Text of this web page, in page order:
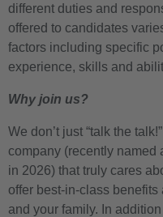
different duties and
offered to candidates
factors including specific
experience, skills and
Why join us?
We don’t just “talk the
company (recently named
in 2026) that truly cares
offer best-in-class
and your family. In